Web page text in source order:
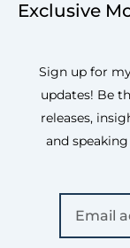
Exclusive
Sign up for
updates! Be
releases,
and